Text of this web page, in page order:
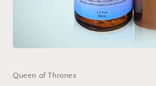
in
Queen of Thrones